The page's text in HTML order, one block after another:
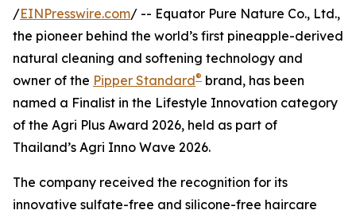
/EINPresswire.com/ -- Equator Pure Nature Co., Ltd.,
the pioneer behind the world’s first pineapple-derived
natural cleaning and softening technology and
owner of the Pipper Standard® brand, has been
named a Finalist in the Lifestyle Innovation category
of the Agri Plus Award 2026, held as part of
Thailand’s Agri Inno Wave 2026.
The company received the recognition for its
innovative sulfate-free and silicone-free haircare